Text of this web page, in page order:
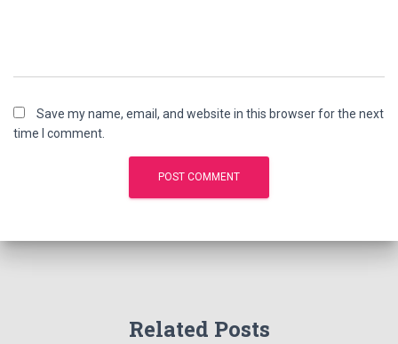
Save my name, email, and website in this browser for the next
time I comment.
Related Posts